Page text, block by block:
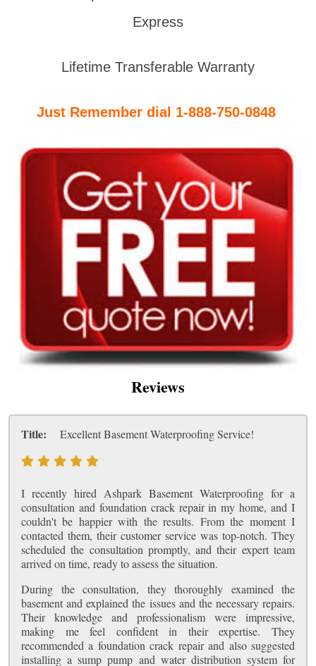
Express
Lifetime Transferable Warranty
Just Remember dial 1-888-750-0848
Reviews
Title: Excellent Basement Waterproofing Service!
I recently hired Ashpark Basement Waterproofing for a
consultation and foundation crack repair in my home, and I
couldn't be happier with the results. From the moment I
contacted them, their customer service was top-notch. They
scheduled the consultation promptly, and their expert team
arrived on time, ready to assess the situation.
During the consultation, they thoroughly examined the
basement and explained the issues and the necessary repairs.
Their knowledge and professionalism were impressive,
making me feel confident in their expertise. They
recommended a foundation crack repair and also suggested
installing a sump pump and water distribution system for